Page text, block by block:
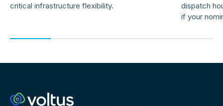
critical infrastructure flexibility.
dispatch
if your